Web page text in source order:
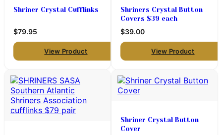
Shriner Crystal Cufflinks
$79.95
View Product
Shriners Crystal Button
Covers $39 each
$39.00
View Product
Shriner Crystal Button
Cover